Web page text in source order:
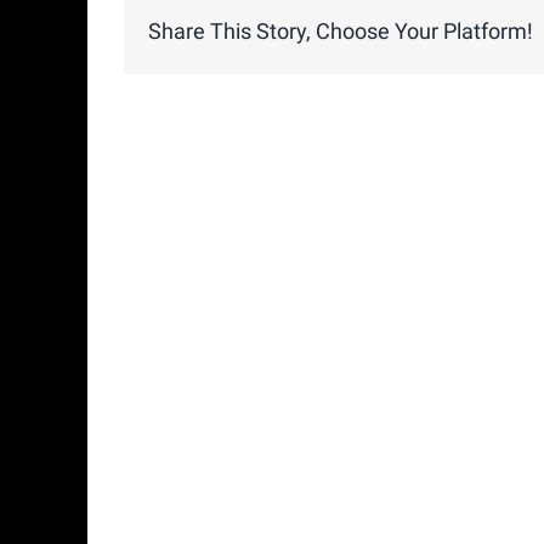
Share This Story, Choose Your Platform!